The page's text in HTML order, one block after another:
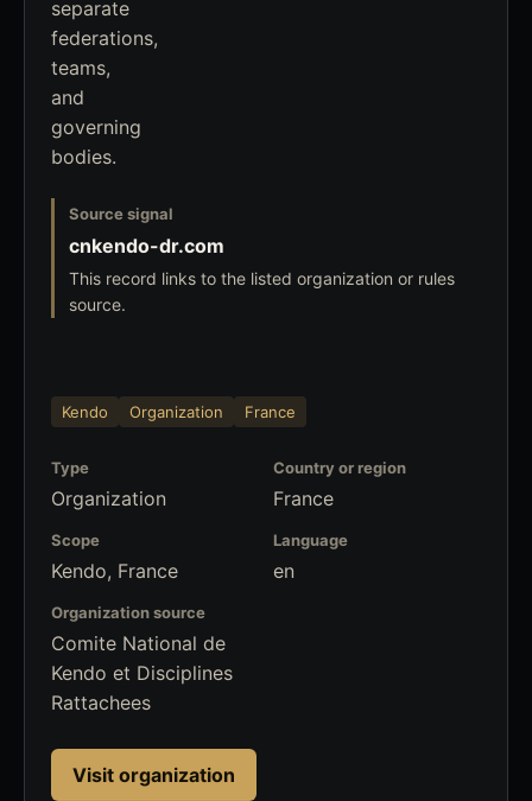
separate
federations,
teams,
and
governing
bodies.
Source signal
cnkendo-dr.com
This record links to the listed organization or rules
source.
Kendo Organization France
Type
Organization
Country or region
France
Scope
Kendo, France
Language
en
Organization source
Comite National de
Kendo et Disciplines
Rattachees
Visit organization